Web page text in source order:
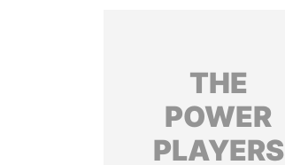
THE
POWER
PLAYERS